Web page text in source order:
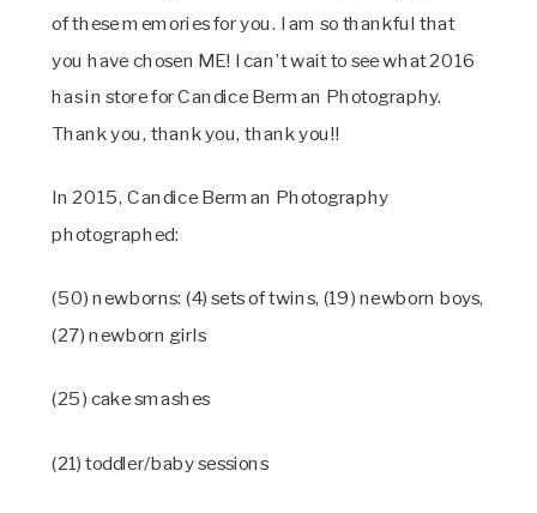
of these memories for you. I am so thankful that
you have chosen ME! I can’t wait to see what 2016
has in store for Candice Berman Photography.
Thank you, thank you, thank you!!
In 2015, Candice Berman Photography
photographed:
(50) newborns: (4) sets of twins, (19) newborn boys,
(27) newborn girls
(25) cake smashes
(21) toddler/baby sessions